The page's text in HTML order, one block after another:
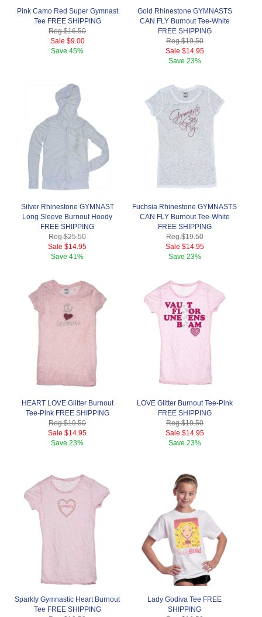
Pink Camo Red Super Gymnast
Tee FREE SHIPPING
Reg.$16.50
Sale $9.00
Save45%
Gold Rhinestone GYMNASTS
CAN FLY Burnout Tee-White
FREE SHIPPING
Reg.$19.50
Sale $14.95
Save 23%
Silver Rhinestone GYMNAST
Long Sleeve Burnout Hoody
FREE SHIPPING
Reg.$25.50
Sale $14.95
Save41%
Fuchsia Rhinestone GYMNASTS
CAN FLY Burnout Tee-White
FREE SHIPPING
Reg.$19.50
Sale $14.95
Save 23%
HEART LOVE Glitter Burnout
Tee-Pink FREE SHIPPING
Reg.$19.50
Sale $14.95
Save23%
LOVE Glitter Burnout Tee-Pink
FREE SHIPPING
Reg.$19.50
Sale $14.95
Save 23%
Sparkly Gymnastic Heart Burnout
Tee FREE SHIPPING
Lady Godiva Tee FREE
SHIPPING